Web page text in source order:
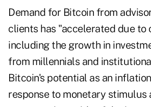
Demand for Bitcoin from
clients has "accelerated due to
including the growth in
from millennials and
Bitcoin's potential as an
response to monetary stimulus